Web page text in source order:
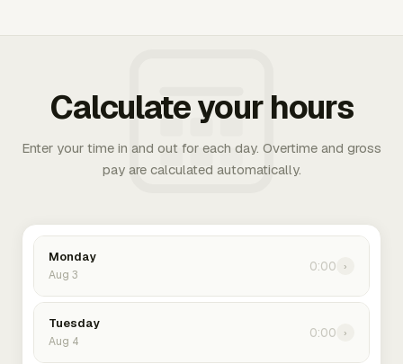
Calculate your hours
Enter your time in and out for each day. Overtime and gross
pay are calculated automatically.
Monday
Aug 3
0:00 ›
Tuesday
Aug 4
0:00 ›